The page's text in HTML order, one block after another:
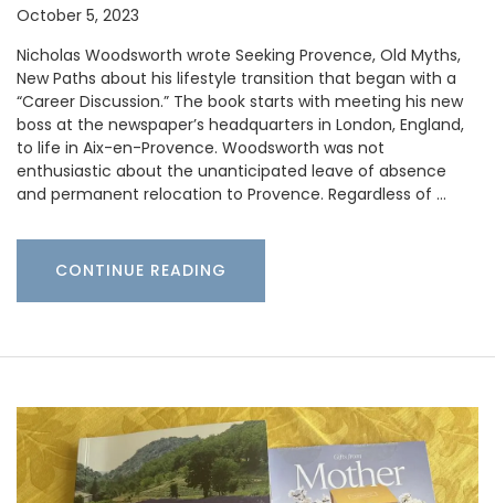
October 5, 2023
Nicholas Woodsworth wrote Seeking Provence, Old Myths,
New Paths about his lifestyle transition that began with a
“Career Discussion.” The book starts with meeting his new
boss at the newspaper’s headquarters in London, England,
to life in Aix-en-Provence. Woodsworth was not
enthusiastic about the unanticipated leave of absence
and permanent relocation to Provence. Regardless of …
CONTINUE READING